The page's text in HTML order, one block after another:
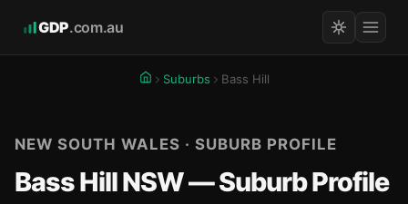
GDP.com.au
Suburbs Bass Hill
NEW SOUTH WALES · SUBURB PROFILE
Bass Hill NSW — Suburb Profile